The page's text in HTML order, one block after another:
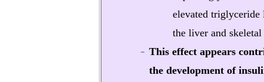
elevated triglyceride
the liver and
This effect appears
the development of